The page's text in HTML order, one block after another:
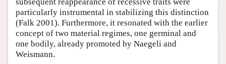
particularly instrumental in stabilizing this distinction
(Falk 2001). Furthermore, it resonated with the earlier
concept of two material regimes, one germinal and
one bodily, already promoted by Naegeli and
Weismann.